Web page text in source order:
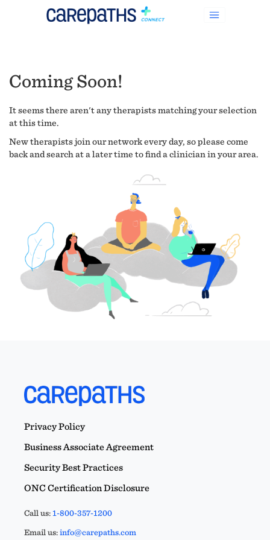
Coming Soon!
It seems there aren't any therapists matching your selection
at this time.
New therapists join our network every day, so please come
back and search at a later time to find a clinician in your area.
Privacy Policy
Business Associate Agreement
Security Best Practices
ONC Certification Disclosure
Call us:1-800-357-1200
Email us:info@carepaths.com